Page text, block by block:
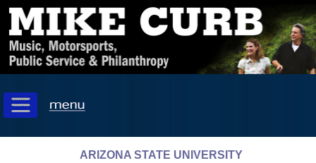
ARIZONA STATE UNIVERSITY